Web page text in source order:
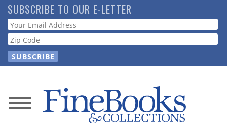
Skip
to
main
content
SUBSCRIBE TO OUR E-LETTER
Webform
News